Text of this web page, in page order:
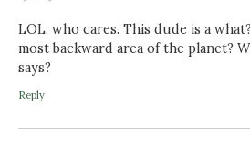
LOL, who cares. This dude is a
most backward area of the planet?
says?
Reply